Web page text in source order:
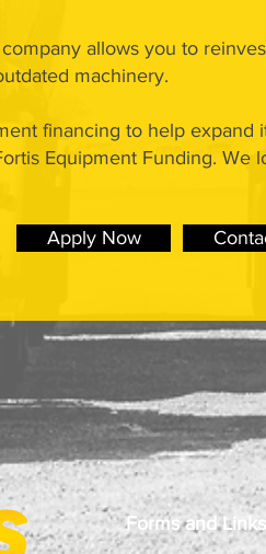
allows you to
machinery.
financing to help expand
Equipment Funding. We
Apply Now
Forms and Links